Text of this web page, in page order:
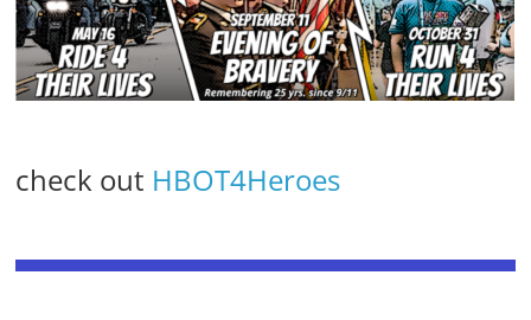
check out HBOT4Heroes